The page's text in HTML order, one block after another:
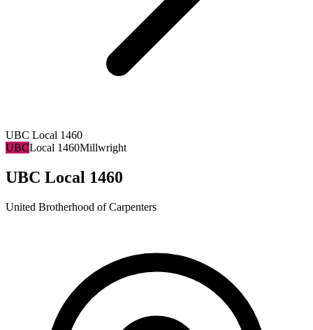
UBC Local 1460
UBCLocal 1460Millwright
UBC Local 1460
United Brotherhood of Carpenters